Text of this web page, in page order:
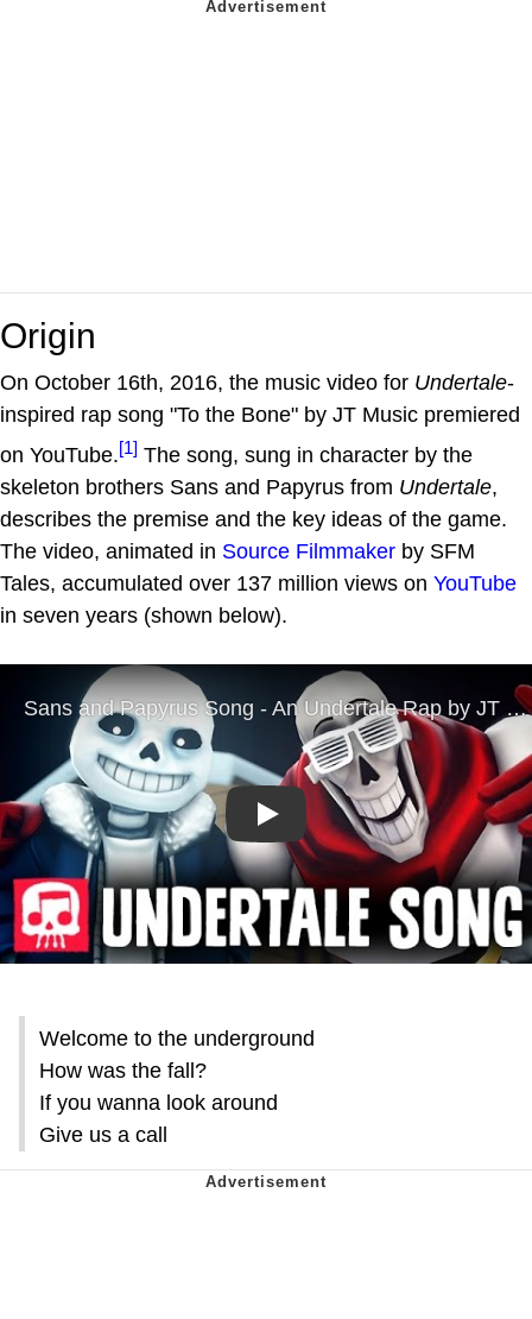
Origin
On October 16th, 2016, the music video for Undertale-
inspired rap song "To the Bone" by JT Music premiered
on YouTube.[1] The song, sung in character by the
skeleton brothers Sans and Papyrus from Undertale,
describes the premise and the key ideas of the game.
The video, animated in Source Filmmaker by SFM
Tales, accumulated over 137 million views on YouTube
in seven years (shown below).
Play
Welcome to the underground
How was the fall?
If you wanna look around
Give us a call